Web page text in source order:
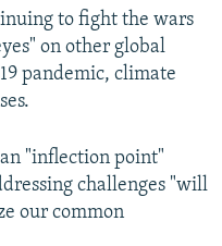
to fight the wars
on other global
pandemic, climate
"inflection point"
challenges "will
our common